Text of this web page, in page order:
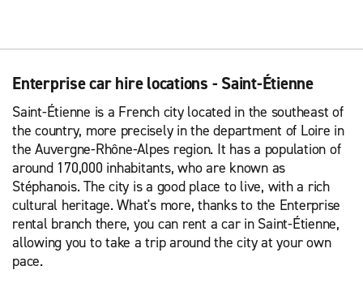
Enterprise car hire locations - Saint-Étienne
Saint-Étienne is a French city located in the southeast of
the country, more precisely in the department of Loire in
the Auvergne-Rhône-Alpes region. It has a population of
around 170,000 inhabitants, who are known as
Stéphanois. The city is a good place to live, with a rich
cultural heritage. What's more, thanks to the Enterprise
rental branch there, you can rent a car in Saint-Étienne,
allowing you to take a trip around the city at your own
pace.